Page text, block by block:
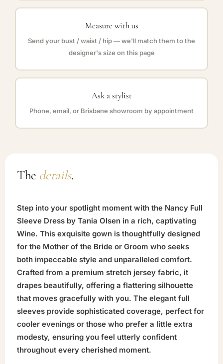
Measure with us
Send your bust / waist / hip — we'll match them to the
designer's size on this page
Ask a stylist
Phone, email, or Brisbane showroom by appointment
The details.
Step into your spotlight moment with the Nancy Full
Sleeve Dress by Tania Olsen in a rich, captivating
Wine. This exquisite gown is thoughtfully designed
for the Mother of the Bride or Groom who seeks
both impeccable style and unparalleled comfort.
Crafted from a premium stretch jersey fabric, it
drapes beautifully, offering a flattering silhouette
that moves gracefully with you. The elegant full
sleeves provide sophisticated coverage, perfect for
cooler evenings or those who prefer a little extra
modesty, ensuring you feel utterly confident
throughout every cherished moment.